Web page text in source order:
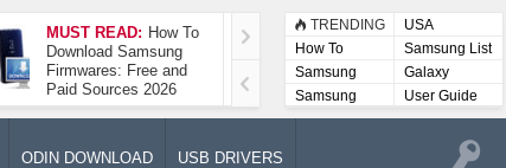
MUST READ: How To
Download Samsung
Firmwares: Free and
Paid Sources 2026
How To Take A
Screenshot On
Samsung Galaxy A52
5G
TRENDING
USA
How To
Samsung List
Samsung
Lists
Galaxy
Samsung
User
User Guide
ODIN DOWNLOAD USB DRIVERS